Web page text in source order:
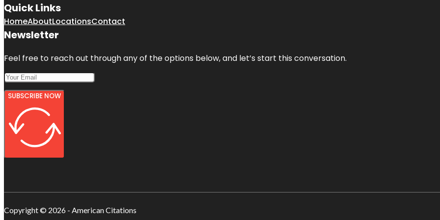
Quick Links
HomeAboutLocationsContact
Newsletter
Feel free to reach out through any of the options below, and let’s start this conversation.
SUBSCRIBE NOW
Copyright © 2026 - American Citations